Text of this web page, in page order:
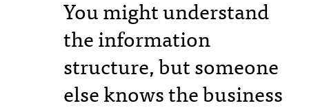
You might understand
the information
structure, but someone
else knows the business